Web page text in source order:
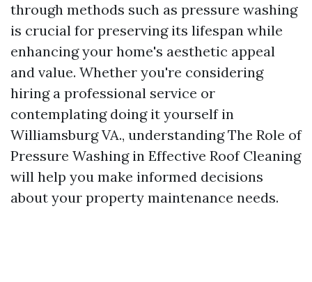
through methods such as pressure washing
is crucial for preserving its lifespan while
enhancing your home's aesthetic appeal
and value. Whether you're considering
hiring a professional service or
contemplating doing it yourself in
Williamsburg VA., understanding The Role of
Pressure Washing in Effective Roof Cleaning
will help you make informed decisions
about your property maintenance needs.